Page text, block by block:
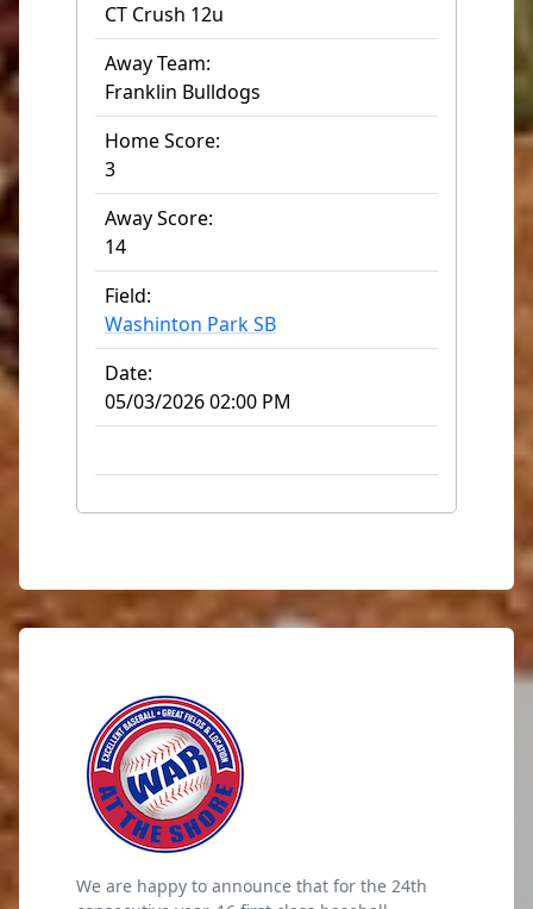
CT Crush 12u
Away Team:
Franklin Bulldogs
Home Score:
3
Away Score:
14
Field:
Washinton Park SB
Date:
05/03/2026 02:00 PM
We are happy to announce that for the 24th